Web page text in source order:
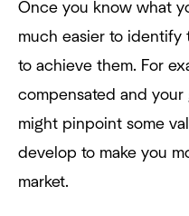
Once you know what
much easier to identify
to achieve them. For
compensated and your
might pinpoint some
develop to make you
market.